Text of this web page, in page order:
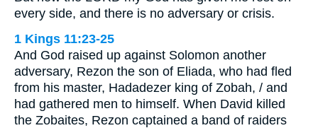
every side, and there is no adversary or crisis.
1 Kings 11:23-25
And God raised up against Solomon another
adversary, Rezon the son of Eliada, who had fled
from his master, Hadadezer king of Zobah, / and
had gathered men to himself. When David killed
the Zobaites, Rezon captained a band of raiders